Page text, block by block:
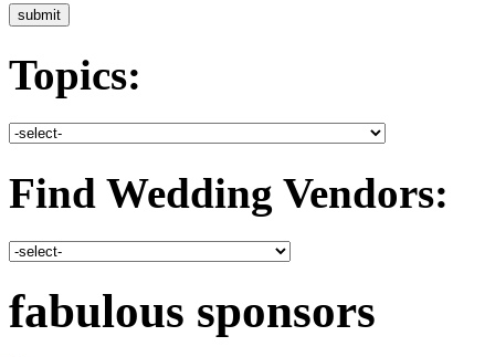
Topics:
Find Wedding Vendors:
fabulous sponsors